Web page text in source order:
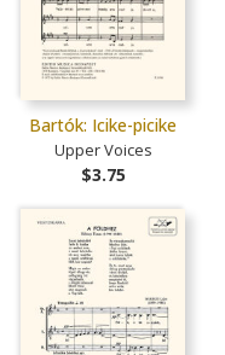
Bartók: Icike-picike
Upper Voices
$3.75